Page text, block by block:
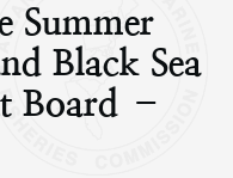
Summer
Black Sea
Board –